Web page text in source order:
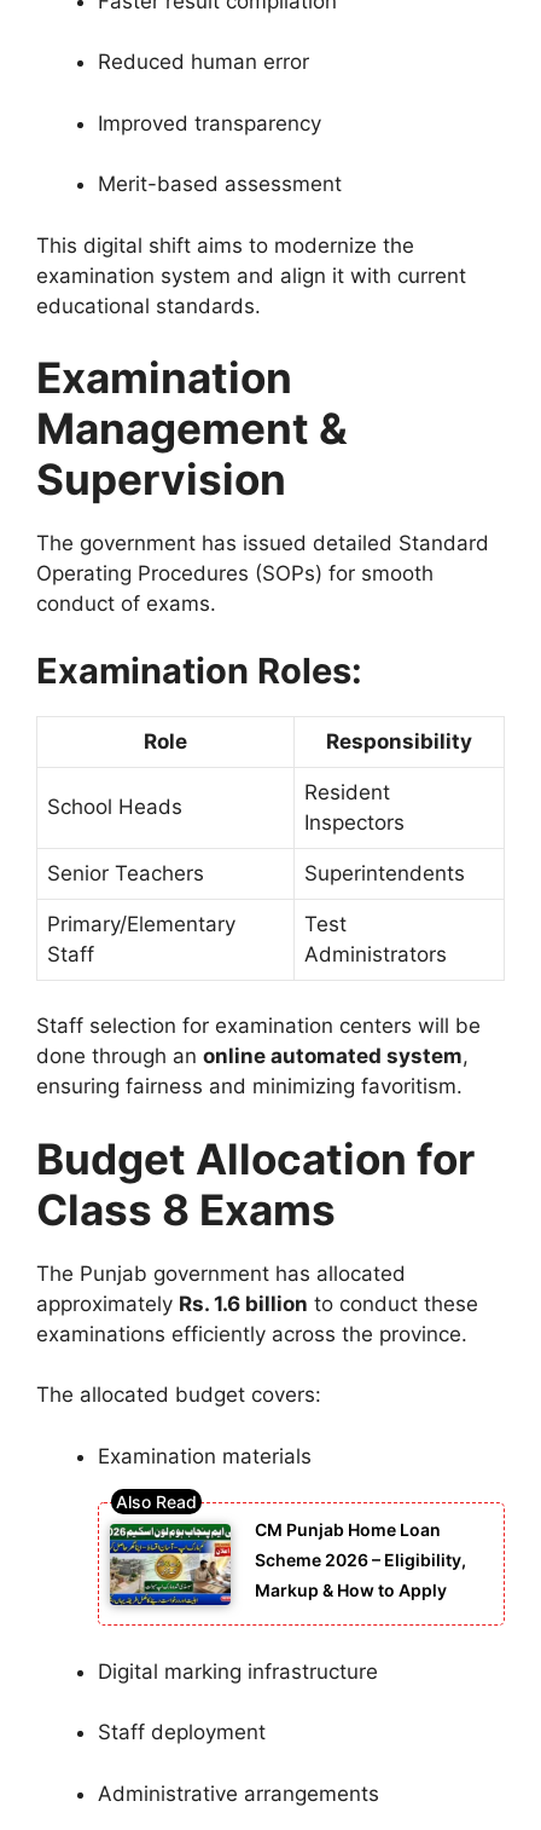
Reduced human error
Improved transparency
Merit-based assessment
This digital shift aims to modernize the
examination system and align it with current
educational standards.
Examination
Management &
Supervision
The government has issued detailed Standard
Operating Procedures (SOPs) for smooth
conduct of exams.
Examination Roles:
Role Responsibility
School Heads
Resident
Inspectors
Senior Teachers Superintendents
Primary/Elementary
Staff
Test
Administrators
Staff selection for examination centers will be
done through an online automated system,
ensuring fairness and minimizing favoritism.
Budget Allocation for
Class 8 Exams
The Punjab government has allocated
approximately Rs. 1.6 billion to conduct these
examinations efficiently across the province.
The allocated budget covers:
Examination materials
CM Punjab Home Loan
Scheme 2026 – Eligibility,
Markup & How to Apply
Digital marking infrastructure
Staff deployment
Administrative arrangements